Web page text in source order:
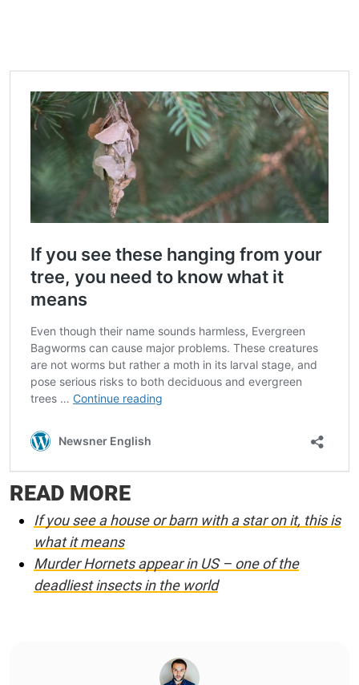
READ MORE
If you see a house or barn with a star on it, this is
what it means
Murder Hornets appear in US – one of the
deadliest insects in the world